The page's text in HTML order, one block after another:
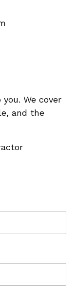
We cover
and the